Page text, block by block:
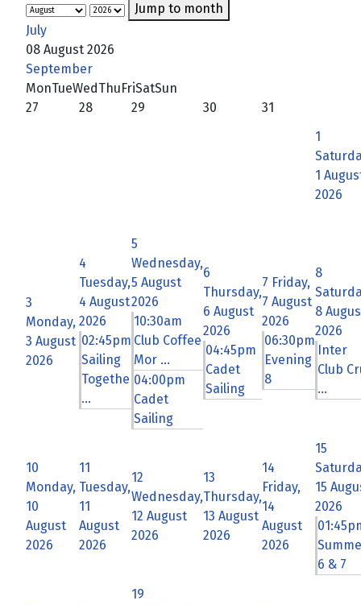
Jump to month
July
08 August 2026
September
MonTueWed Thu FriSatSun
27
28 29 30
31
1
1
2026
3
Monday,
3 August
2026
4
Tuesday,
4 August
2026
02:45pm
Sailing
Togethe
...
5
Wednesday,
5 August
2026
10:30am
Club Coffee
Mor ...
04:00pm
Cadet
Sailing
6
Thursday,
6 August
2026
04:45pm
Cadet
Sailing
7 Friday,
7 August
2026
06:30pm
Evening
8
8
8
2026
Inter
Club
...
10
Monday,
10
August
2026
11
Tuesday,
11
August
2026
12
Wednesday,
12 August
2026
13
Thursday,
13 August
2026
14
Friday,
14
August
2026
15
15
2026
6 & 7
19